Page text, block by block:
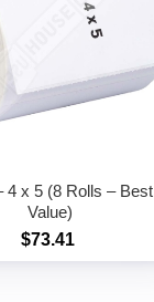
4 x 5 (8 Rolls – Best
Value)
$73.41